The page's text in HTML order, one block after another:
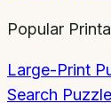
Popular
Large-Print
Search